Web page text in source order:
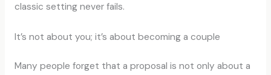
classic setting never fails.
It’s not about you; it’s about becoming a couple
Many people forget that a proposal is not only about a